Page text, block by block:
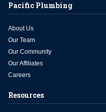
Pacific Plumbing
About Us
Our Team
Our Community
Our Affiliates
Careers
Resources